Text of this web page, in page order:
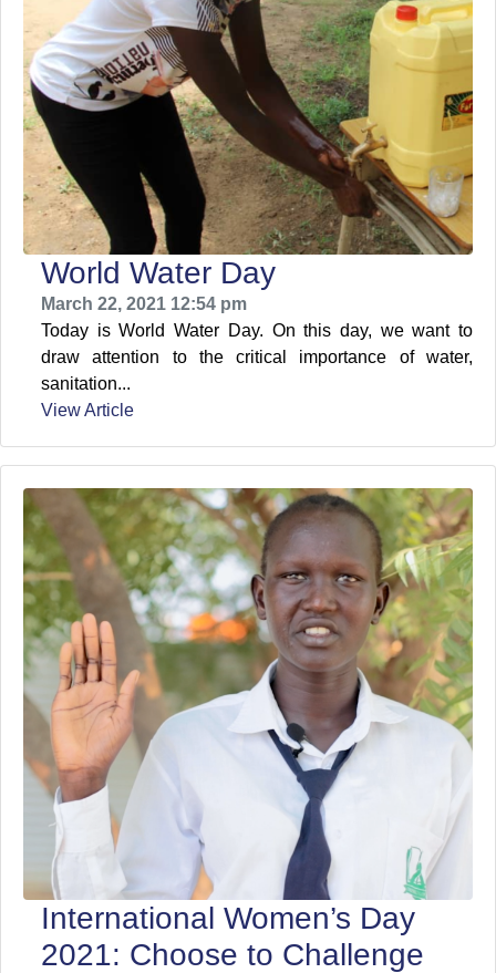
World Water Day
March 22, 2021 12:54 pm
Today is World Water Day. On this day, we want to
draw attention to the critical importance of water,
sanitation...
View Article
International Women’s Day
2021: Choose to Challenge